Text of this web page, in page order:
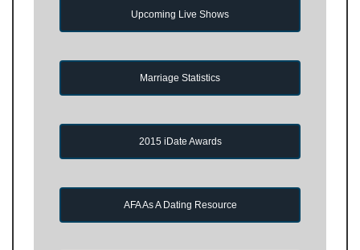
Upcoming Live Shows
Marriage Statistics
2015 iDate Awards
AFA As A Dating Resource